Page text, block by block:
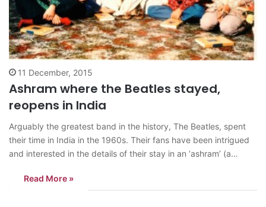
11 December, 2015
Ashram where the Beatles stayed,
reopens in India
Arguably the greatest band in the history, The Beatles, spent
their time in India in the 1960s. Their fans have been intrigued
and interested in the details of their stay in an ‘ashram’ (a
activities such as yoga, music or religious studies…
Read More »